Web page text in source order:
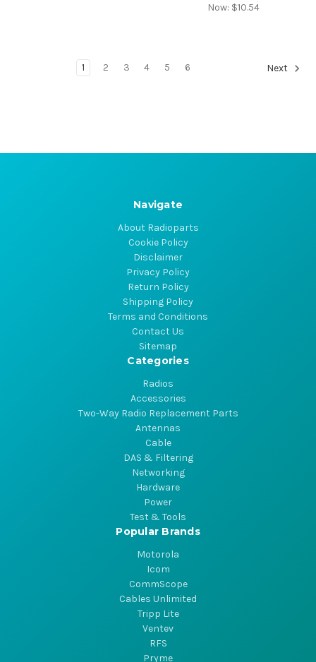
Now: $10.54
1 2 3 4 5 6 Next
Navigate
About Radioparts
Cookie Policy
Disclaimer
Privacy Policy
Return Policy
Shipping Policy
Terms and Conditions
Contact Us
Sitemap
Categories
Radios
Accessories
Two-Way Radio Replacement Parts
Antennas
Cable
DAS & Filtering
Networking
Hardware
Power
Test & Tools
Popular Brands
Motorola
Icom
CommScope
Cables Unlimited
Tripp Lite
Ventev
RFS
Pryme